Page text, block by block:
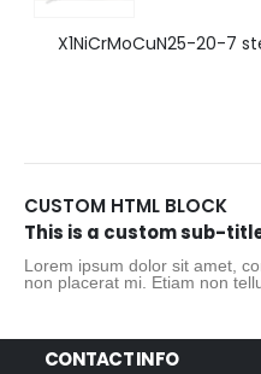
CUSTOM HTML BLOCK
This is a custom sub-
Lorem ipsum dolor sit amet,
non placerat mi. Etiam non
CONTACT INFO